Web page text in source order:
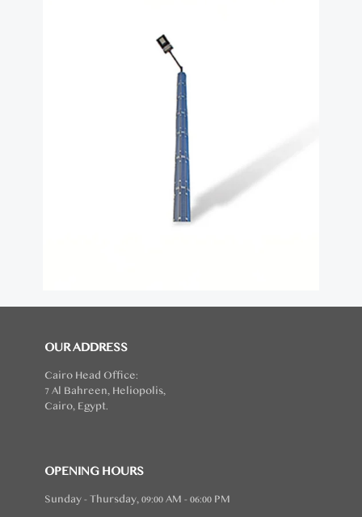
OUR ADDRESS
Cairo Head Office:
7 Al Bahreen, Heliopolis,
Cairo, Egypt.
OPENING HOURS
Sunday - Thursday, 09:00 AM - 06:00 PM